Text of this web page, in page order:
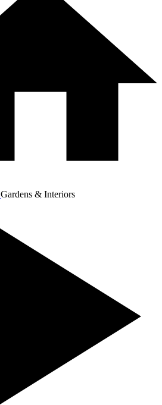
Gardens & Interiors